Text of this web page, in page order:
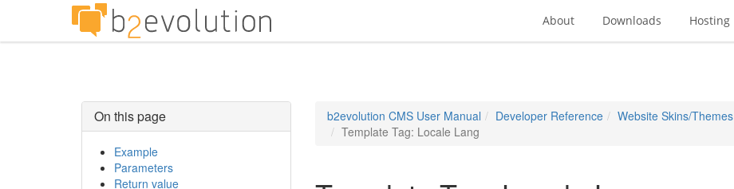
About Downloads Hosting
b2evolution CMS User Manual Developer Reference Website Skins/Themes
Template Tag: Locale Lang
On this page
Example
Parameters
Return value